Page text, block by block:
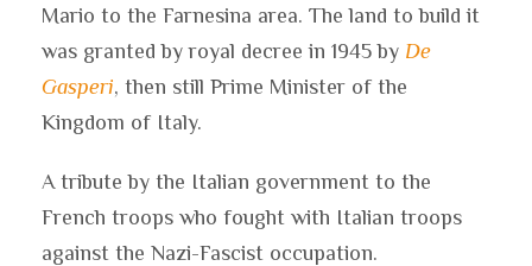
Mario to the Farnesina area. The land to build it
was granted by royal decree in 1945 by De
Gasperi, then still Prime Minister of the
Kingdom of Italy.
A tribute by the Italian government to the
French troops who fought with Italian troops
against the Nazi-Fascist occupation.